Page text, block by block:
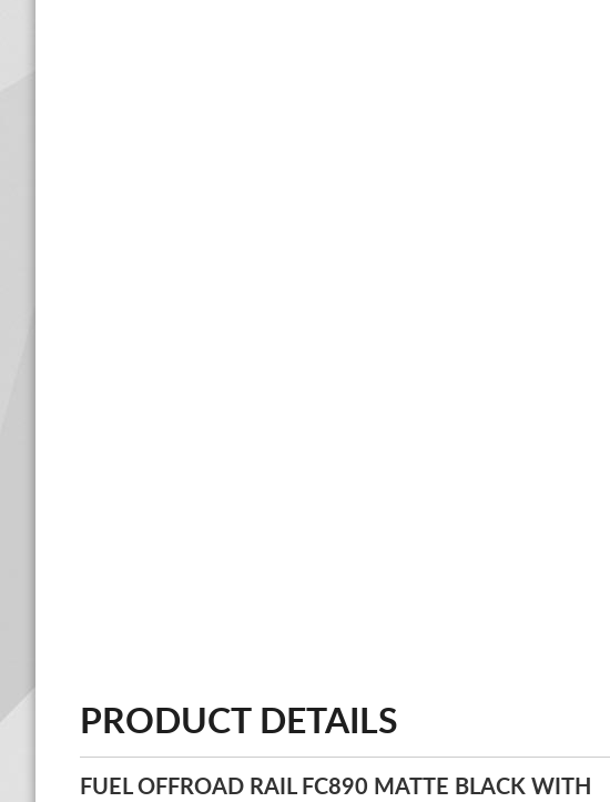
PRODUCT DETAILS
FUEL OFFROAD RAIL FC890 MATTE BLACK WITH